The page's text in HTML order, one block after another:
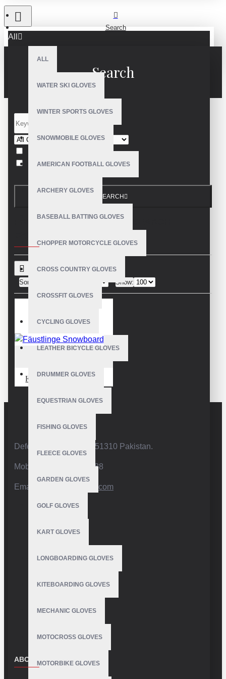
All
ALL
WATER SKI GLOVES
WINTER SPORTS GLOVES
SNOWMOBILE GLOVES
AMERICAN FOOTBALL GLOVES
ARCHERY GLOVES
BASEBALL BATTING GLOVES
CHOPPER MOTORCYCLE GLOVES
CROSS COUNTRY GLOVES
CROSSFIT GLOVES
CYCLING GLOVES
LEATHER BICYCLE GLOVES
DRUMMER GLOVES
EQUESTRIAN GLOVES
FISHING GLOVES
FLEECE GLOVES
GARDEN GLOVES
GOLF GLOVES
KART GLOVES
LONGBOARDING GLOVES
KITEBOARDING GLOVES
MECHANIC GLOVES
MOTOCROSS GLOVES
MOTORBIKE GLOVES
Search
Search
Search in product descriptions
SEARCH
PRODUCTS MEETING THE SEARCH
Sort By: Show:
Fäustlinge Snowboard
Defence Road,Sialkot 51310 Pakistan.
Mobile:+92 332 4947088
Email: info@vhsgloves.com
ABOUT US